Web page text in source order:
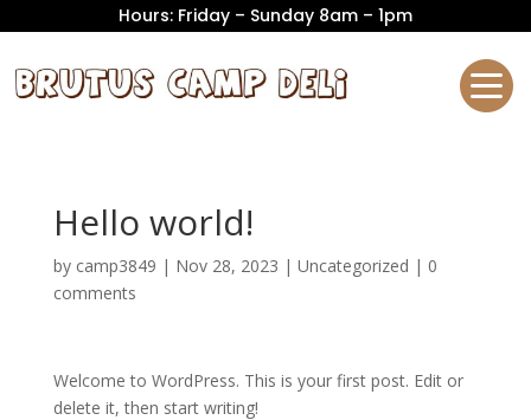
Hours: Friday – Sunday 8am – 1pm
Hello world!
by camp3849 | Nov 28, 2023 | Uncategorized | 0
comments
Welcome to WordPress. This is your first post. Edit or
delete it, then start writing!